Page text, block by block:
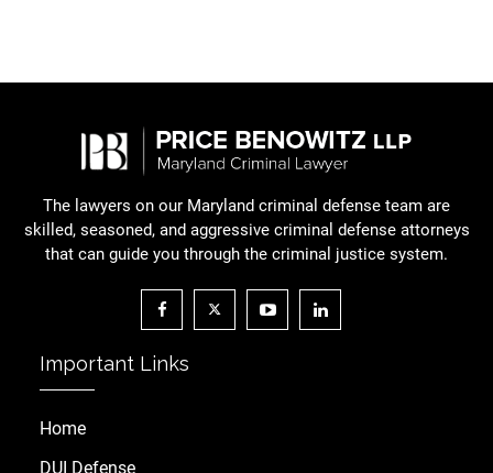
The lawyers on our Maryland criminal defense team are
skilled, seasoned, and aggressive criminal defense attorneys
that can guide you through the criminal justice system.
Important Links
Home
DUI Defense